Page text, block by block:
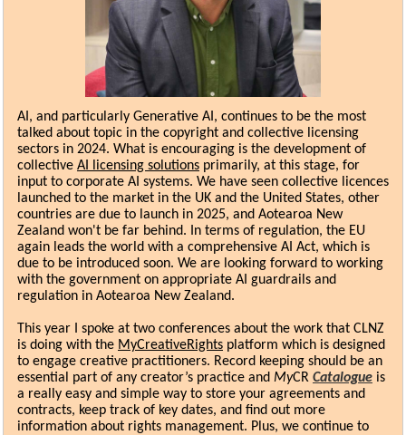
AI, and particularly Generative AI, continues to be the most
talked about topic in the copyright and collective licensing
sectors in 2024. What is encouraging is the development of
collective AI licensing solutions primarily, at this stage, for
input to corporate AI systems. We have seen collective licences
launched to the market in the UK and the United States, other
countries are due to launch in 2025, and Aotearoa New
Zealand won't be far behind. In terms of regulation, the EU
again leads the world with a comprehensive AI Act, which is
due to be introduced soon. We are looking forward to working
with the government on appropriate AI guardrails and
regulation in Aotearoa New Zealand.
This year I spoke at two conferences about the work that CLNZ
is doing with the MyCreativeRights platform which is designed
to engage creative practitioners. Record keeping should be an
essential part of any creator’s practice and MyCR Catalogue is
a really easy and simple way to store your agreements and
contracts, keep track of key dates, and find out more
information about rights management. Plus, we continue to